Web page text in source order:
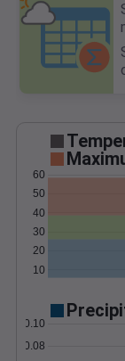
10
20
30
40
50
60
0.08
0.10